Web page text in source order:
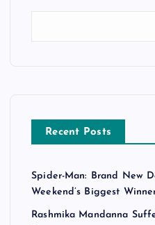
Recent Posts
Spider-Man: Brand New
Weekend’s Biggest
Rashmika Mandanna